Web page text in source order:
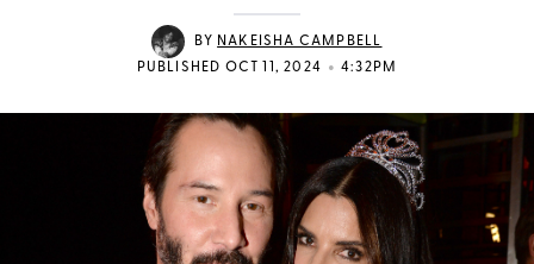
BY NAKEISHA CAMPBELL
PUBLISHED OCT 11, 2024 • 4:32PM